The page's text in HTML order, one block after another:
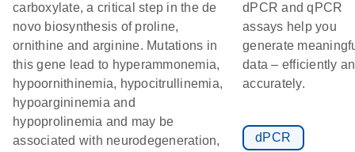
carboxylate, a critical step in the de
novo biosynthesis of proline,
ornithine and arginine. Mutations in
this gene lead to hyperammonemia,
hypoornithinemia, hypocitrullinemia,
hypoargininemia and
hypoprolinemia and may be
associated with neurodegeneration,
dPCR and qPCR
assays help you
generate
data – efficiently
accurately.
dPCR